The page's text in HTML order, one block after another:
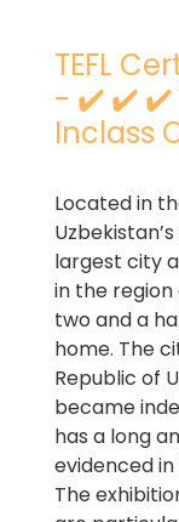
TEFL
- ✔️ ✔️ ✔️
Inclass
Located in
largest city
in the
two and a
home. The
Republic of
became
has a long
evidenced
The